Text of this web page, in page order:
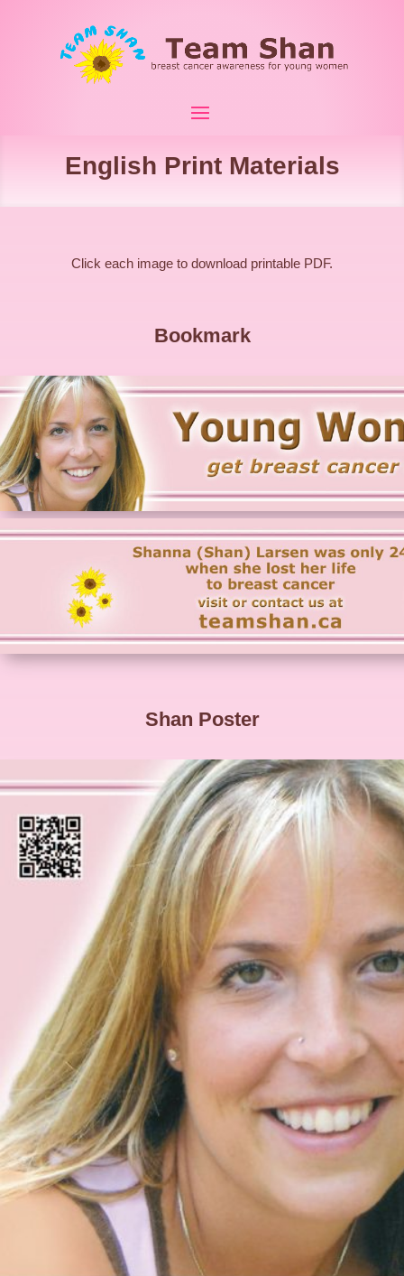
English Print Materials
Click each image to download printable PDF.
Bookmark
Shan Poster